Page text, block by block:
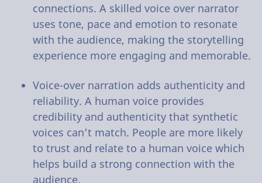
connections. A skilled voice over narrator
uses tone, pace and emotion to resonate
with the audience, making the storytelling
experience more engaging and memorable.
Voice-over narration adds authenticity and
reliability. A human voice provides
credibility and authenticity that synthetic
voices can’t match. People are more likely
to trust and relate to a human voice which
helps build a strong connection with the
audience.